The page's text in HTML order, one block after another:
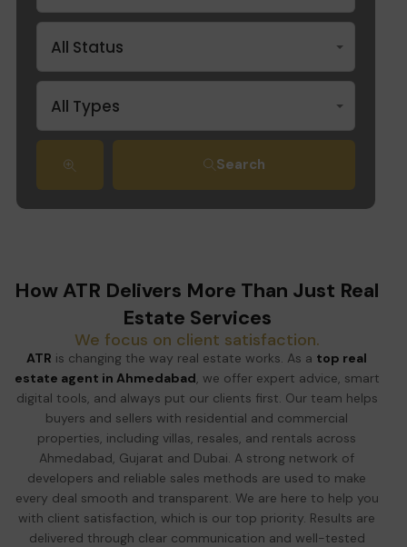
All Status
All Types
Search
How ATR Delivers More Than Just Real
Estate Services
We focus on client satisfaction.
ATR is changing the way real estate works. As a top real
estate agent in Ahmedabad, we offer expert advice, smart
digital tools, and always put our clients first. Our team helps
buyers and sellers with residential and commercial
properties, including villas, resales, and rentals across
Ahmedabad, Gujarat and Dubai. A strong network of
developers and reliable sales methods are used to make
every deal smooth and transparent. We are here to help you
with client satisfaction, which is our top priority. Results are
delivered through clear communication and well-tested